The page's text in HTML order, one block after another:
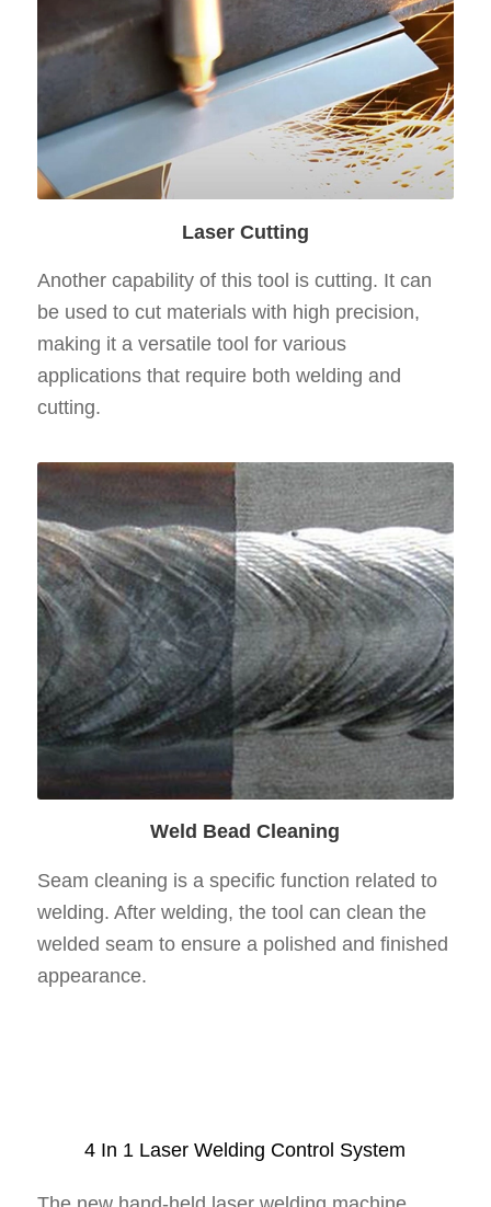
Laser Cutting
Another capability of this tool is cutting. It can
be used to cut materials with high precision,
making it a versatile tool for various
applications that require both welding and
cutting.
Weld Bead Cleaning
Seam cleaning is a specific function related to
welding. After welding, the tool can clean the
welded seam to ensure a polished and finished
appearance.
4 In 1 Laser Welding Control System